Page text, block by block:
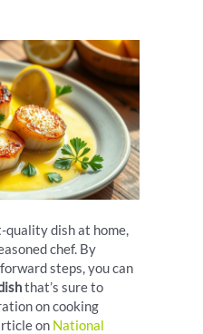
quality dish at home,
chef. By
steps, you can
that’s sure to
on cooking
on National